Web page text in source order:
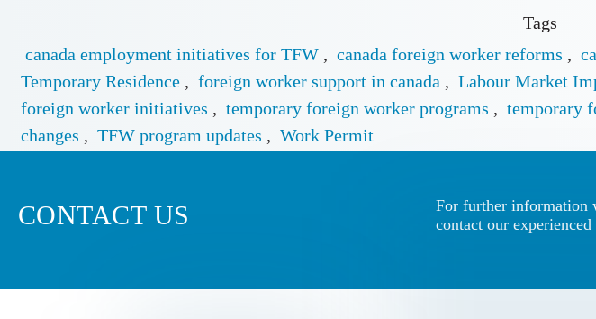
Tags
canada employment initiatives for TFW , canada foreign worker reforms ,
Temporary Residence , foreign worker support in canada , Labour Market
foreign worker initiatives , temporary foreign worker programs , temporary
changes , TFW program updates , Work Permit
CONTACT US
For further information
contact our